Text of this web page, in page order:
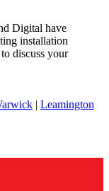
Digital have
installation
discuss your
| Leamington